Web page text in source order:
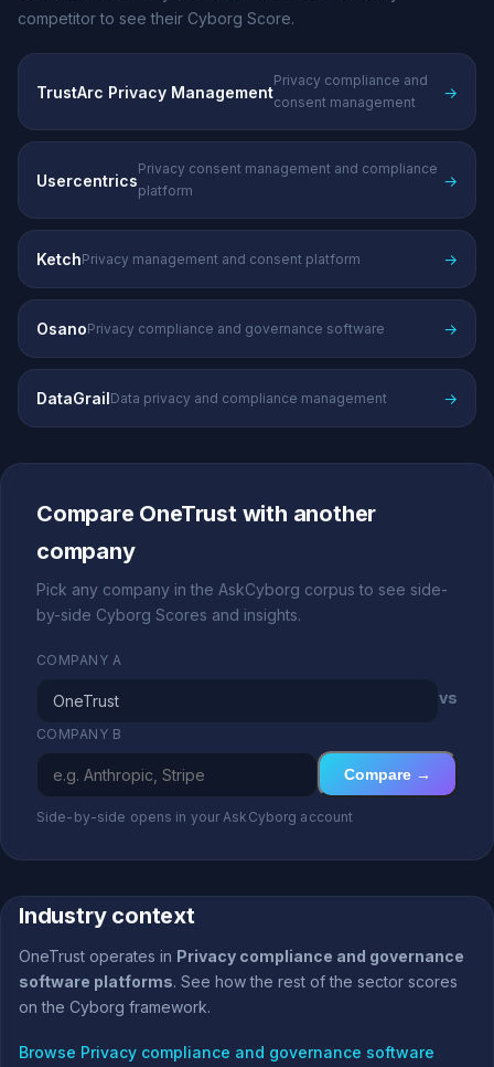
competitor to see their Cyborg Score.
TrustArc Privacy Management
Privacy compliance and
consent management
→
Usercentrics
Privacy consent management and compliance
platform
→
KetchPrivacy management and consent platform →
OsanoPrivacy compliance and governance software →
DataGrailData privacy and compliance management →
Compare OneTrust with another
company
Pick any company in the AskCyborg corpus to see side-
by-side Cyborg Scores and insights.
COMPANY A
vs
COMPANY B
Compare →
Side-by-side opens in your AskCyborg account
Industry context
OneTrust operates in Privacy compliance and governance
software platforms. See how the rest of the sector scores
on the Cyborg framework.
Browse Privacy compliance and governance software